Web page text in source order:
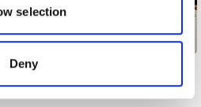
information that you’ve
collected from your use
selection
Deny